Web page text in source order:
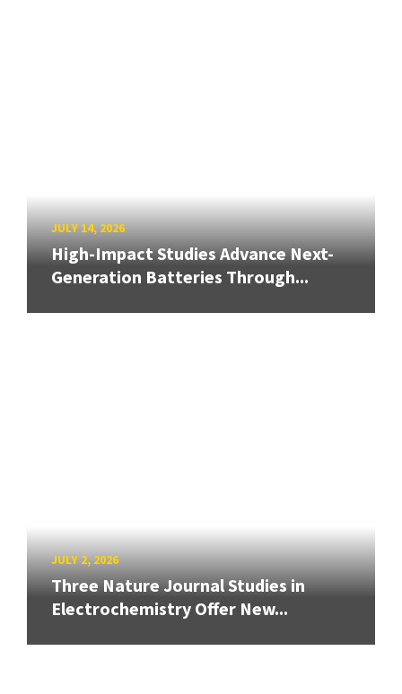
JULY 14, 2026
High-Impact Studies Advance Next-
Generation Batteries Through...
JULY 2, 2026
Three Nature Journal Studies in
Electrochemistry Offer New...